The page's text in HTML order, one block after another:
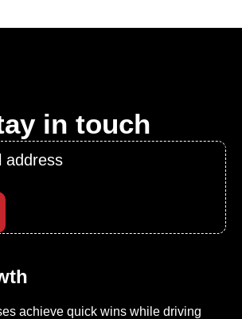
in touch
achieve quick wins while driving